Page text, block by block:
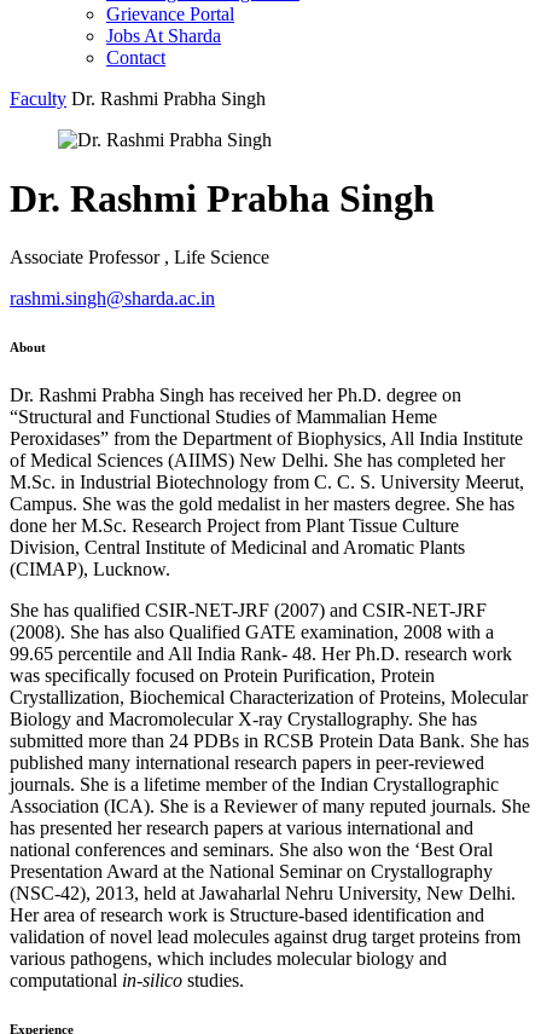
Grievance Portal
Jobs At Sharda
Contact
Faculty Dr. Rashmi Prabha Singh
Dr. Rashmi Prabha Singh
Associate Professor , Life Science
rashmi.singh@sharda.ac.in
About
Dr. Rashmi Prabha Singh has received her Ph.D. degree on
“Structural and Functional Studies of Mammalian Heme
Peroxidases” from the Department of Biophysics, All India Institute
of Medical Sciences (AIIMS) New Delhi. She has completed her
M.Sc. in Industrial Biotechnology from C. C. S. University Meerut,
Campus. She was the gold medalist in her masters degree. She has
done her M.Sc. Research Project from Plant Tissue Culture
Division, Central Institute of Medicinal and Aromatic Plants
(CIMAP), Lucknow.
She has qualified CSIR-NET-JRF (2007) and CSIR-NET-JRF
(2008). She has also Qualified GATE examination, 2008 with a
99.65 percentile and All India Rank- 48. Her Ph.D. research work
was specifically focused on Protein Purification, Protein
Crystallization, Biochemical Characterization of Proteins, Molecular
Biology and Macromolecular X-ray Crystallography. She has
submitted more than 24 PDBs in RCSB Protein Data Bank. She has
published many international research papers in peer-reviewed
journals. She is a lifetime member of the Indian Crystallographic
Association (ICA). She is a Reviewer of many reputed journals. She
has presented her research papers at various international and
national conferences and seminars. She also won the ‘Best Oral
Presentation Award at the National Seminar on Crystallography
(NSC-42), 2013, held at Jawaharlal Nehru University, New Delhi.
Her area of research work is Structure-based identification and
validation of novel lead molecules against drug target proteins from
various pathogens, which includes molecular biology and
computational in-silico studies.
Experience